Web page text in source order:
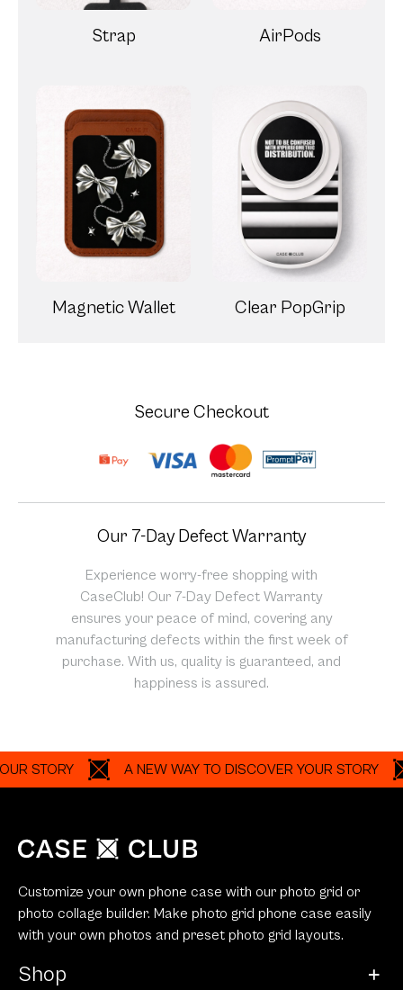
Strap AirPods
Magnetic Wallet Clear PopGrip
Secure Checkout
Our 7-Day Defect Warranty
Experience worry-free shopping with
CaseClub! Our 7-Day Defect Warranty
ensures your peace of mind, covering any
manufacturing defects within the first week of
purchase. With us, quality is guaranteed, and
happiness is assured.
A NEW WAY TO DISCOVER YOUR STORY
Customize your own phone case with our photo grid or
photo collage builder. Make photo grid phone case easily
with your own photos and preset photo grid layouts.
Shop